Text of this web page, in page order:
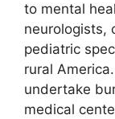
to mental
neurologists,
pediatric
rural
undertake
medical